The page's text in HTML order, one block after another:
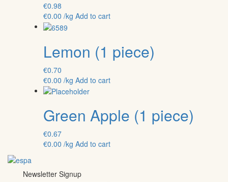
€0.98
€0.00 /kg Add to cart
Lemon (1 piece)
€0.70
€0.00 /kg Add to cart
Green Apple (1 piece)
€0.67
€0.00 /kg Add to cart
Newsletter Signup